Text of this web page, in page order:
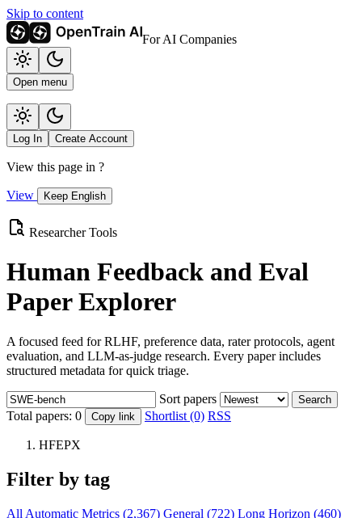
Skip to content
For AI Companies
Open menu
Log In Create Account
View this page in ?
View Keep English
Researcher Tools
Human Feedback and Eval
Paper Explorer
A focused feed for RLHF, preference data, rater protocols, agent
evaluation, and LLM-as-judge research. Every paper includes
structured metadata for quick triage.
Sort papers Search
Total papers: 0 Copy link Shortlist (0) RSS
HFEPX
Filter by tag
All Automatic Metrics (2,367) General (722) Long Horizon (460)